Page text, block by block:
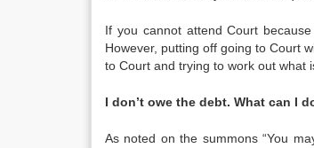
If you cannot attend Court
However, putting off going to Court
to Court and trying to work out what
I don’t owe the debt. What can I
As noted on the summons “You